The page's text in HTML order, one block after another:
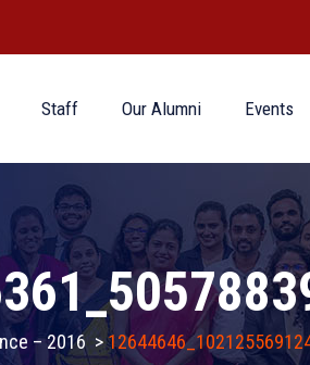
Staff Our Alumni Events
– 2016>